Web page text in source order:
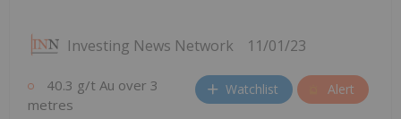
Investing News Network 11/01/23
Watchlist Alert
40.3 g/t Au over 3
metres